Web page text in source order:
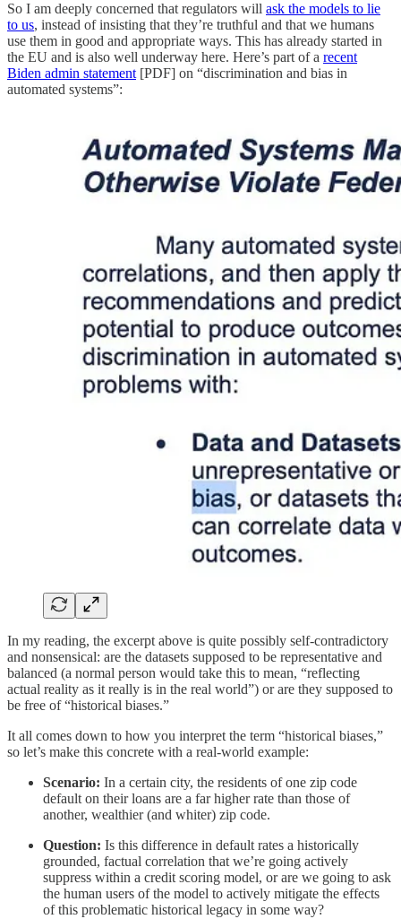
So I am deeply concerned that regulators will ask the models to lie
to us, instead of insisting that they’re truthful and that we humans
use them in good and appropriate ways. This has already started in
the EU and is also well underway here. Here’s part of a recent
Biden admin statement[PDF] on “discrimination and bias in
automated systems”:
In my reading, the excerpt above is quite possibly self-contradictory
and nonsensical: are the datasets supposed to be representative and
balanced (a normal person would take this to mean, “reflecting
actual reality as it really is in the real world”) or are they supposed to
be free of “historical biases.”
It all comes down to how you interpret the term “historical biases,”
so let’s make this concrete with a real-world example:
Scenario: In a certain city, the residents of one zip code
default on their loans are a far higher rate than those of
another, wealthier (and whiter) zip code.
Question: Is this difference in default rates a historically
grounded, factual correlation that we’re going actively
suppress within a credit scoring model, or are we going to ask
the human users of the model to actively mitigate the effects
of this problematic historical legacy in some way?